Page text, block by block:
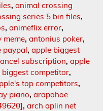
, animal crossing
series 5 bin files,
, animeflix error,
meme, antonius poker,
paypal, apple biggest
subscription, apple
biggest competitor,
top competitors,
piano, arapahoe
, arch aplin net